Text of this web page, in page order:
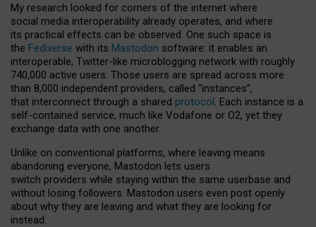
My research looked for corners of the internet where
social media interoperability already operates, and where
its practical effects can be observed. One such space is
the Fediverse with its Mastodon software: it enables an
interoperable, Twitter-like microblogging network with roughly
740,000 active users. Those users are spread across more
than 8,000 independent providers, called “instances”,
that interconnect through a shared protocol. Each instance is a
self-contained service, much like Vodafone or O2, yet they
exchange data with one another.
Unlike on conventional platforms, where leaving means
abandoning everyone, Mastodon lets users
switch providers while staying within the same userbase and
without losing followers. Mastodon users even post openly
about why they are leaving and what they are looking for
instead.